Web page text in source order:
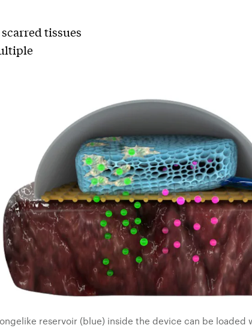
tissues
reservoir (blue) inside the device can be loaded